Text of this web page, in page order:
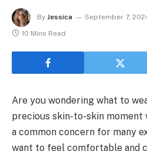
By Jessica September 7,
10 Mins Read
Are you wondering what to
precious skin-to-skin moment
a common concern for many
want to feel comfortable and